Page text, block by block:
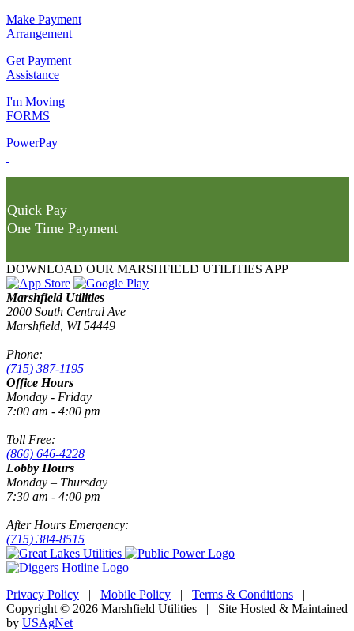
Make Payment
Arrangement
Get Payment
Assistance
I'm Moving
FORMS
PowerPay
Quick Pay
One Time Payment
DOWNLOAD OUR MARSHFIELD UTILITIES APP
Marshfield Utilities
2000 South Central Ave
Marshfield, WI 54449
Phone:
(715) 387-1195
Office Hours
Monday - Friday
7:00 am - 4:00 pm
Toll Free:
(866) 646-4228
Lobby Hours
Monday – Thursday
7:30 am - 4:00 pm
After Hours Emergency:
(715) 384-8515
Privacy Policy | Mobile Policy | Terms & Conditions |
Copyright © 2026 Marshfield Utilities | Site Hosted & Maintained
by USAgNet